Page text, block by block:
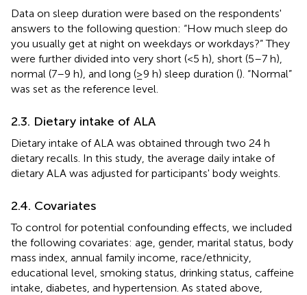
Data on sleep duration were based on the respondents'
answers to the following question: “How much sleep do
you usually get at night on weekdays or workdays?” They
were further divided into very short (<5 h), short (5–7 h),
normal (7–9 h), and long (≥9 h) sleep duration (). “Normal”
was set as the reference level.
2.3. Dietary intake of ALA
Dietary intake of ALA was obtained through two 24 h
dietary recalls. In this study, the average daily intake of
dietary ALA was adjusted for participants' body weights.
2.4. Covariates
To control for potential confounding effects, we included
the following covariates: age, gender, marital status, body
mass index, annual family income, race/ethnicity,
educational level, smoking status, drinking status, caffeine
intake, diabetes, and hypertension. As stated above,